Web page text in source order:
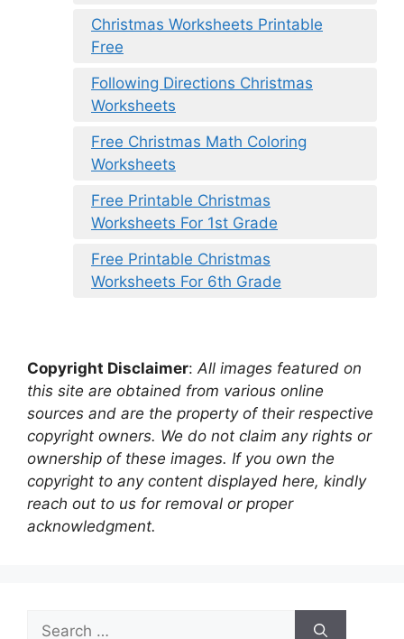
Christmas Worksheets Printable
Free
Following Directions Christmas
Worksheets
Free Christmas Math Coloring
Worksheets
Free Printable Christmas
Worksheets For 1st Grade
Free Printable Christmas
Worksheets For 6th Grade
Copyright Disclaimer: All images featured on
this site are obtained from various online
sources and are the property of their respective
copyright owners. We do not claim any rights or
ownership of these images. If you own the
copyright to any content displayed here, kindly
reach out to us for removal or proper
acknowledgment.